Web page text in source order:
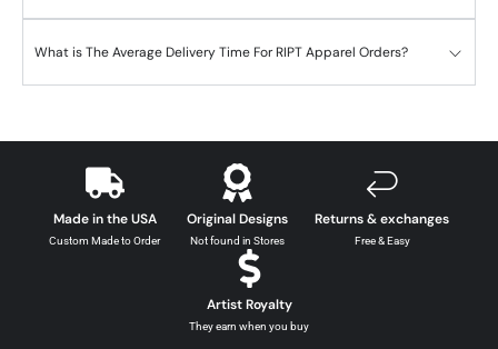
What is The Average Delivery Time For RIPT Apparel Orders?
Made in the USA
Custom Made to Order
Original Designs
Not found in Stores
Returns & exchanges
Free & Easy
Artist Royalty
They earn when you buy